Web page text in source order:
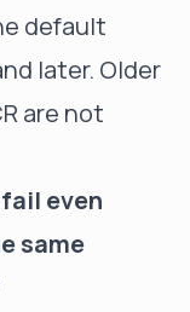
default
later. Older
are not
even
same